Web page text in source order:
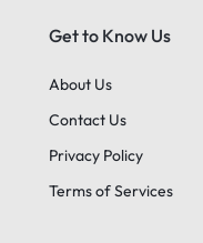
Get to Know Us
About Us
Contact Us
Privacy Policy
Terms of Services